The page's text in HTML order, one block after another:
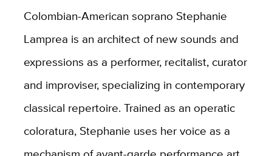
Colombian-American soprano Stephanie
Lamprea is an architect of new sounds and
expressions as a performer, recitalist, curator
and improviser, specializing in contemporary
classical repertoire. Trained as an operatic
coloratura, Stephanie uses her voice as a